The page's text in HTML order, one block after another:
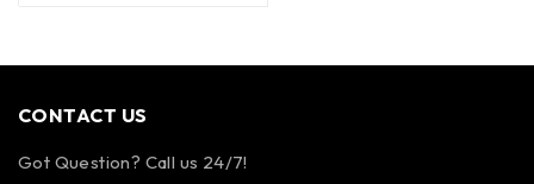
CONTACT US
Got Question? Call us 24/7!